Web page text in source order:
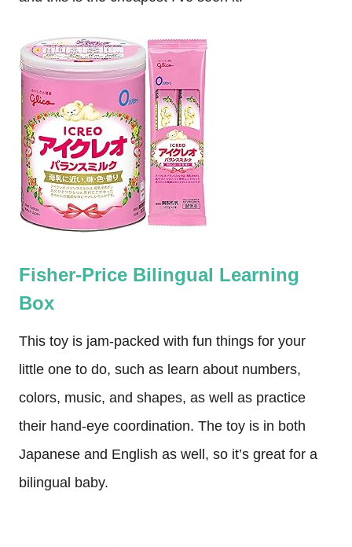
Fisher-Price Bilingual Learning
Box
This toy is jam-packed with fun things for your
little one to do, such as learn about numbers,
colors, music, and shapes, as well as practice
their hand-eye coordination. The toy is in both
Japanese and English as well, so it’s great for a
bilingual baby.